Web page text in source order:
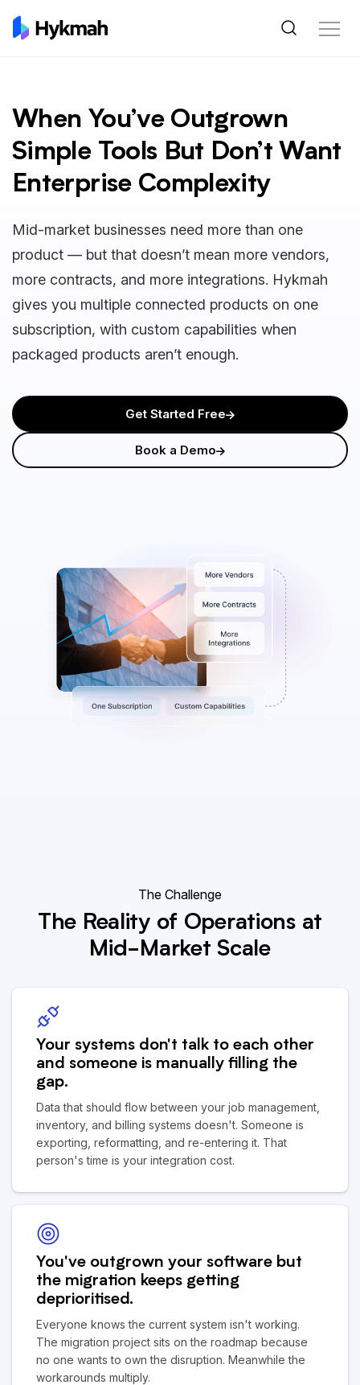
When You’ve Outgrown
Simple Tools But Don’t Want
Enterprise Complexity
Mid-market businesses need more than one
product — but that doesn’t mean more vendors,
more contracts, and more integrations. Hykmah
gives you multiple connected products on one
subscription, with custom capabilities when
packaged products aren’t enough.
Get Started Free
Book a Demo
The Challenge
The Reality of Operations at
Mid-Market Scale
Your systems don't talk to each other
and someone is manually filling the
gap.
Data that should flow between your job management,
inventory, and billing systems doesn't. Someone is
exporting, reformatting, and re-entering it. That
person's time is your integration cost.
You've outgrown your software but
the migration keeps getting
deprioritised.
Everyone knows the current system isn't working.
The migration project sits on the roadmap because
no one wants to own the disruption. Meanwhile the
workarounds multiply.